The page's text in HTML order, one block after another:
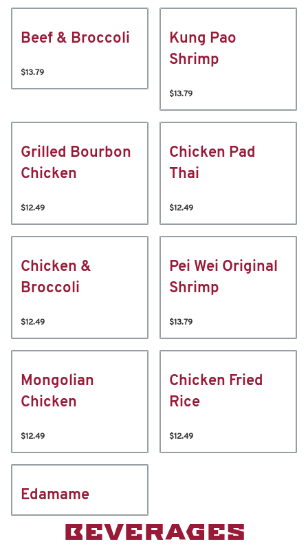
Beef & Broccoli
$13.79
Kung Pao
Shrimp
$13.79
Grilled Bourbon
Chicken
$12.49
Chicken Pad
Thai
$12.49
Chicken &
Broccoli
$12.49
Pei Wei Original
Shrimp
$13.79
Mongolian
Chicken
$12.49
Chicken Fried
Rice
$12.49
Edamame
BEVERAGES